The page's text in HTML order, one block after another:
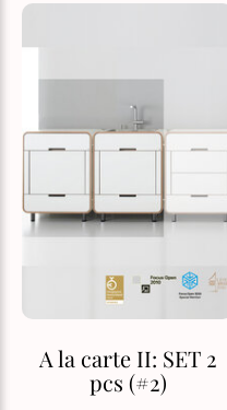
A la carte II: SET 2
pcs (#2)